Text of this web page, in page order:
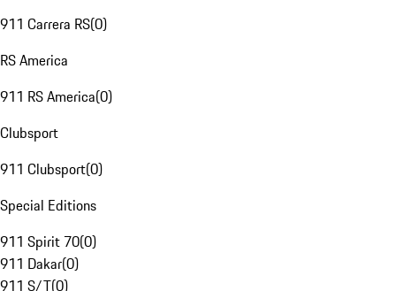
911 Carrera RS(0)
RS America
911 RS America(0)
Clubsport
911 Clubsport(0)
Special Editions
911 Spirit 70(0)
911 Dakar(0)
911 S/T(0)